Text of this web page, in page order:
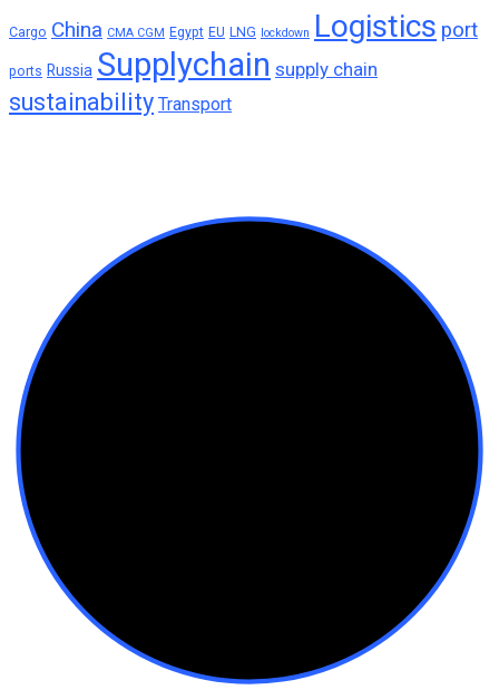
Cargo China CMA CGM Egypt EU LNG lockdown Logistics port
ports Russia Supplychain supply chain
sustainability Transport